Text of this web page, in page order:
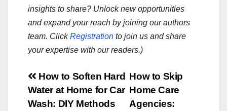
insights to share? Unlock new opportunities
and expand your reach by joining our authors
team. ClickRegistration to join us and share
your expertise with our readers.)
Post
navigation
How to Skip
Home Care
Agencies:
How to Soften Hard
Water at Home for Car
Wash: DIY Methods